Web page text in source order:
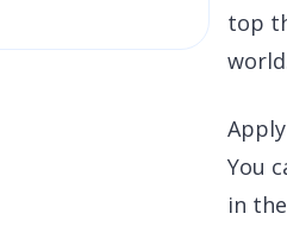
top
You
in